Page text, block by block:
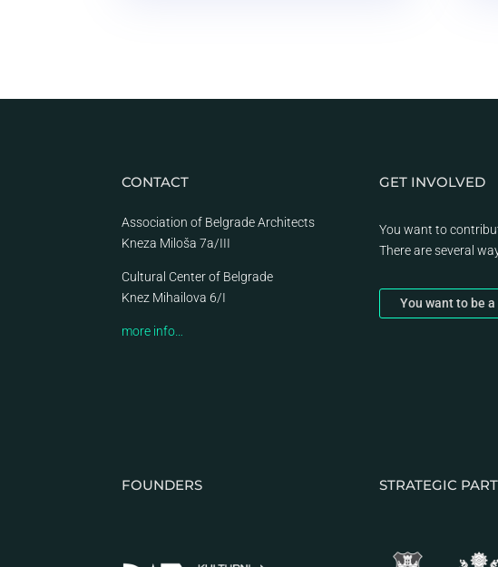
CONTACT
Association of Belgrade Architects
Kneza Miloša 7a/III
Cultural Center of Belgrade
Knez Mihailova 6/I
more info…
GET INVOLVED
You want to
There are several
You want to be
FOUNDERS STRATEGIC